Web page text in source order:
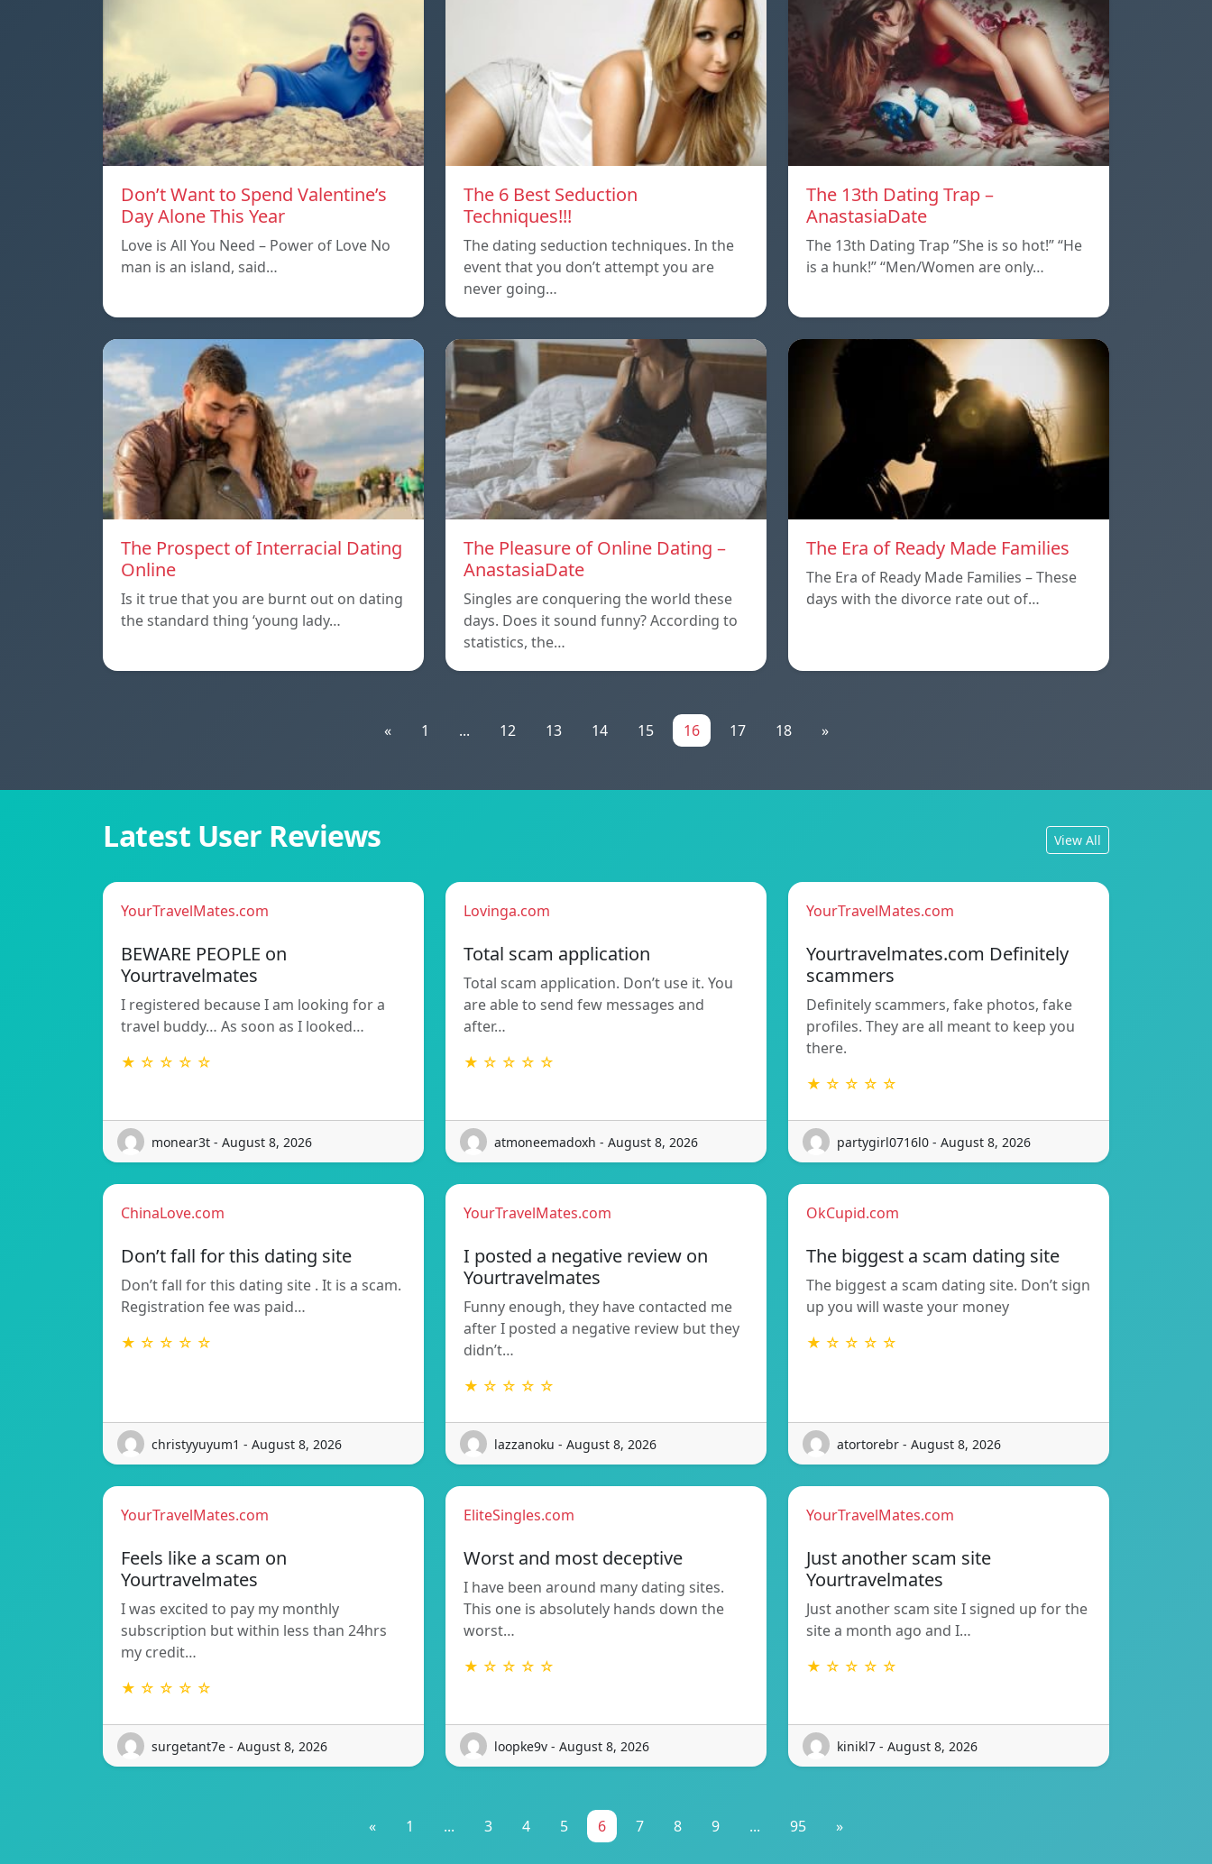
Don’t Want to Spend Valentine’s
Day Alone This Year
Love is All You Need – Power of Love No
man is an island, said…
The 6 Best Seduction
Techniques!!!
The dating seduction techniques. In the
event that you don’t attempt you are
never going…
The 13th Dating Trap –
AnastasiaDate
The 13th Dating Trap ”She is so hot!” “He
is a hunk!” “Men/Women are only…
The Prospect of Interracial Dating
Online
Is it true that you are burnt out on dating
the standard thing ‘young lady…
The Pleasure of Online Dating –
AnastasiaDate
Singles are conquering the world these
days. Does it sound funny? According to
statistics, the…
The Era of Ready Made Families
The Era of Ready Made Families – These
days with the divorce rate out of…
« 1 ... 12 13 14 15 16 17 18 »
Latest User Reviews View All
YourTravelMates.com
BEWARE PEOPLE on
Yourtravelmates
I registered because I am looking for a
travel buddy… As soon as I looked…
★ ☆ ☆ ☆ ☆
monear3t - August 8, 2026
Lovinga.com
Total scam application
Total scam application. Don’t use it. You
are able to send few messages and
after…
★ ☆ ☆ ☆ ☆
atmoneemadoxh - August 8, 2026
YourTravelMates.com
Yourtravelmates.com Definitely
scammers
Definitely scammers, fake photos, fake
profiles. They are all meant to keep you
there.
★ ☆ ☆ ☆ ☆
partygirl0716l0 - August 8, 2026
ChinaLove.com
Don’t fall for this dating site
Don’t fall for this dating site . It is a scam.
Registration fee was paid…
★ ☆ ☆ ☆ ☆
christyyuyum1 - August 8, 2026
YourTravelMates.com
I posted a negative review on
Yourtravelmates
Funny enough, they have contacted me
after I posted a negative review but they
didn’t…
★ ☆ ☆ ☆ ☆
lazzanoku - August 8, 2026
OkCupid.com
The biggest a scam dating site
The biggest a scam dating site. Don’t sign
up you will waste your money
★ ☆ ☆ ☆ ☆
atortorebr - August 8, 2026
YourTravelMates.com
Feels like a scam on
Yourtravelmates
I was excited to pay my monthly
subscription but within less than 24hrs
my credit…
★ ☆ ☆ ☆ ☆
surgetant7e - August 8, 2026
EliteSingles.com
Worst and most deceptive
I have been around many dating sites.
This one is absolutely hands down the
worst…
★ ☆ ☆ ☆ ☆
loopke9v - August 8, 2026
YourTravelMates.com
Just another scam site
Yourtravelmates
Just another scam site I signed up for the
site a month ago and I…
★ ☆ ☆ ☆ ☆
kinikl7 - August 8, 2026
« 1 ... 3 4 5 6 7 8 9 ... 95 »